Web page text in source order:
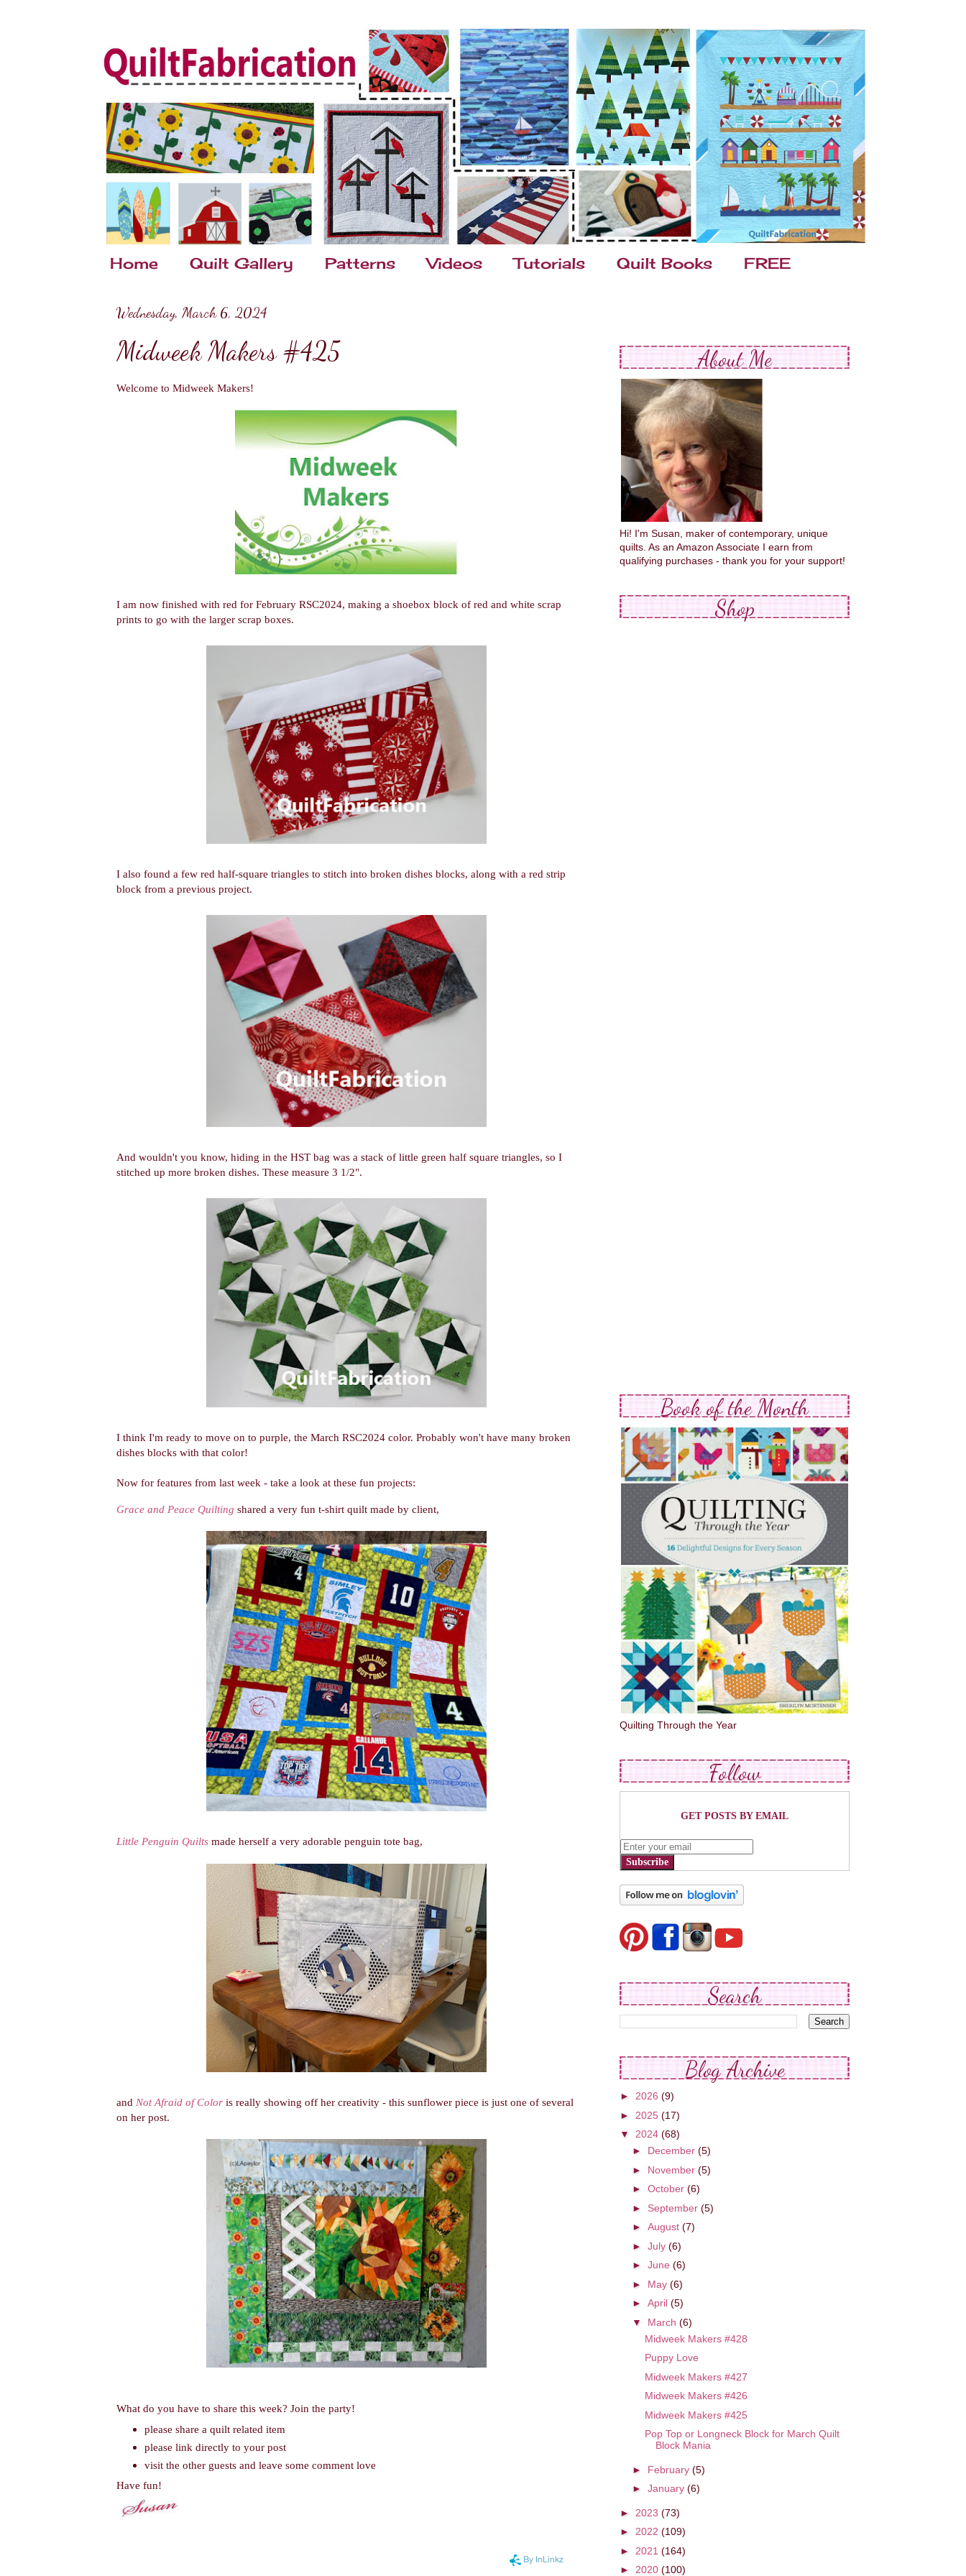
Home Quilt Gallery Patterns Videos Tutorials Quilt Books FREE
Wednesday, March 6, 2024
Midweek Makers #425
Welcome to Midweek Makers!
I am now finished with red for February RSC2024, making a shoebox block of red and white scrap
prints to go with the larger scrap boxes.
I also found a few red half-square triangles to stitch into broken dishes blocks, along with a red strip
block from a previous project.
And wouldn't you know, hiding in the HST bag was a stack of little green half square triangles, so I
stitched up more broken dishes. These measure 3 1/2".
I think I'm ready to move on to purple, the March RSC2024 color. Probably won't have many broken
dishes blocks with that color!
Now for features from last week - take a look at these fun projects:
Grace and Peace Quilting shared a very fun t-shirt quilt made by client,
Little Penguin Quilts made herself a very adorable penguin tote bag,
and Not Afraid of Color is really showing off her creativity - this sunflower piece is just one of several
on her post.
What do you have to share this week? Join the party!
please share a quilt related item
please link directly to your post
visit the other guests and leave some comment love
Have fun!
About Me
Hi! I'm Susan, maker of contemporary, unique
quilts. As an Amazon Associate I earn from
qualifying purchases - thank you for your support!
Shop
Book of the Month
Quilting Through the Year
Follow
GET POSTS BY EMAIL
Subscribe
Search
Blog Archive
► 2026 (9)
► 2025 (17)
▼ 2024 (68)
► December (5)
► November (5)
► October (6)
► September (5)
► August (7)
► July (6)
► June (6)
► May (6)
► April (5)
▼ March (6)
Midweek Makers #428
Puppy Love
Midweek Makers #427
Midweek Makers #426
Midweek Makers #425
Pop Top or Longneck Block for March Quilt
Block Mania
► February (5)
► January (6)
► 2023 (73)
► 2022 (109)
► 2021 (164)
► 2020 (100)